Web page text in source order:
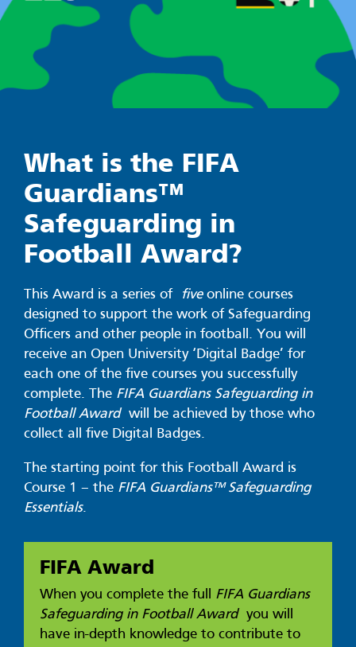
What is the FIFA
Guardians™
Safeguarding in
Football Award?
This Award is a series of fiveonline courses
designed to support the work of Safeguarding
Officers and other people in football. You will
receive an Open University ‘Digital Badge’ for
each one of the five courses you successfully
complete. The FIFA Guardians Safeguarding in
Football Awardwill be achieved by those who
collect all five Digital Badges.
The starting point for this Football Award is
Course 1 – the FIFA Guardians™ Safeguarding
Essentials.
FIFA Award
When you complete the full FIFA Guardians
Safeguarding in Football Awardyou will
have in-depth knowledge to contribute to